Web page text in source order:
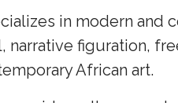
in modern and
narrative figuration,
African art.